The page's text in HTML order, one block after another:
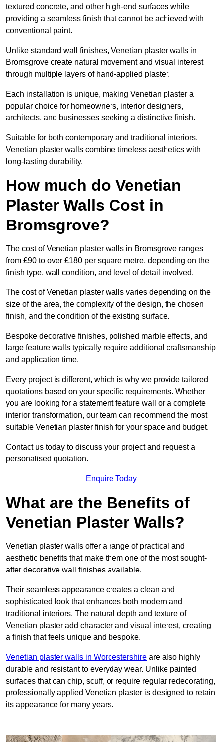
textured concrete, and other high-end surfaces while
providing a seamless finish that cannot be achieved with
conventional paint.
Unlike standard wall finishes, Venetian plaster walls in
Bromsgrove create natural movement and visual interest
through multiple layers of hand-applied plaster.
Each installation is unique, making Venetian plaster a
popular choice for homeowners, interior designers,
architects, and businesses seeking a distinctive finish.
Suitable for both contemporary and traditional interiors,
Venetian plaster walls combine timeless aesthetics with
long-lasting durability.
How much do Venetian
Plaster Walls Cost in
Bromsgrove?
The cost of Venetian plaster walls in Bromsgrove ranges
from £90 to over £180 per square metre, depending on the
finish type, wall condition, and level of detail involved.
The cost of Venetian plaster walls varies depending on the
size of the area, the complexity of the design, the chosen
finish, and the condition of the existing surface.
Bespoke decorative finishes, polished marble effects, and
large feature walls typically require additional craftsmanship
and application time.
Every project is different, which is why we provide tailored
quotations based on your specific requirements. Whether
you are looking for a statement feature wall or a complete
interior transformation, our team can recommend the most
suitable Venetian plaster finish for your space and budget.
Contact us today to discuss your project and request a
personalised quotation.
Enquire Today
What are the Benefits of
Venetian Plaster Walls?
Venetian plaster walls offer a range of practical and
aesthetic benefits that make them one of the most sought-
after decorative wall finishes available.
Their seamless appearance creates a clean and
sophisticated look that enhances both modern and
traditional interiors. The natural depth and texture of
Venetian plaster add character and visual interest, creating
a finish that feels unique and bespoke.
Venetian plaster walls in Worcestershire are also highly
durable and resistant to everyday wear. Unlike painted
surfaces that can chip, scuff, or require regular redecorating,
professionally applied Venetian plaster is designed to retain
its appearance for many years.